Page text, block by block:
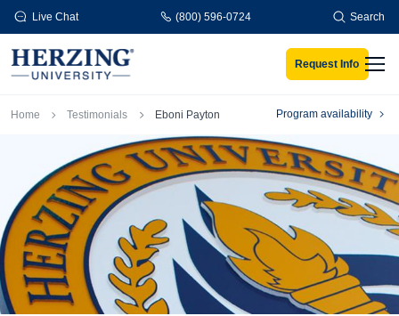
Skip to main content
Live Chat (800) 596-0724 Search
Request Info
Breadcrumb
Home Testimonials Eboni Payton Program availability